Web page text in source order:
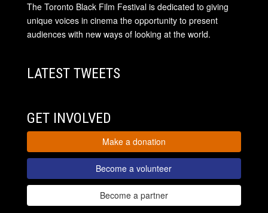
The Toronto Black Film Festival is dedicated to giving
unique voices in cinema the opportunity to present
audiences with new ways of looking at the world.
LATEST TWEETS
GET INVOLVED
Make a donation
Become a volunteer
Become a partner